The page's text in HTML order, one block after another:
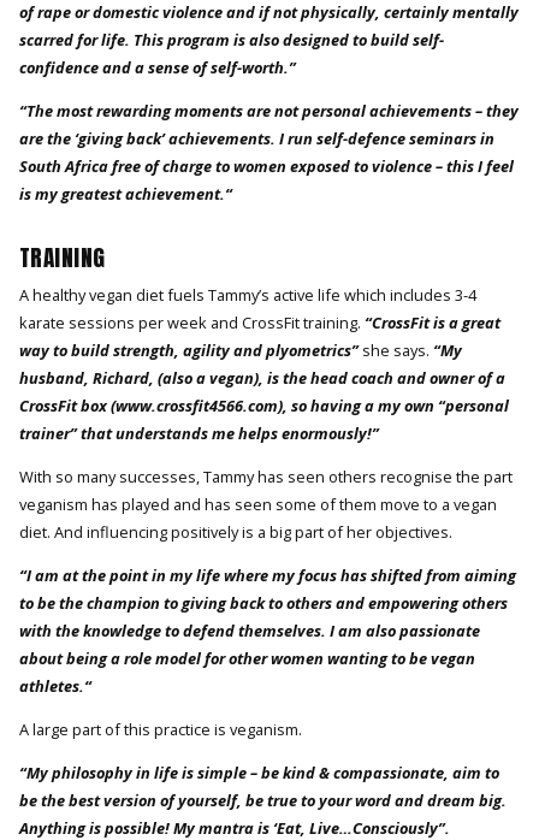
of rape or domestic violence and if not physically, certainly mentally
scarred for life. This program is also designed to build self-
confidence and a sense of self-worth.”
“The most rewarding moments are not personal achievements – they
are the ‘giving back’ achievements. I run self-defence seminars in
South Africa free of charge to women exposed to violence – this I feel
is my greatest achievement.“
TRAINING
A healthy vegan diet fuels Tammy’s active life which includes 3-4
karate sessions per week and CrossFit training. “CrossFit is a great
way to build strength, agility and plyometrics”she says. “My
husband, Richard, (also a vegan), is the head coach and owner of a
CrossFit box (www.crossfit4566.com), so having a my own “personal
trainer” that understands me helps enormously!”
With so many successes, Tammy has seen others recognise the part
veganism has played and has seen some of them move to a vegan
diet. And influencing positively is a big part of her objectives.
“I am at the point in my life where my focus has shifted from aiming
to be the champion to giving back to others and empowering others
with the knowledge to defend themselves. I am also passionate
about being a role model for other women wanting to be vegan
athletes.“
A large part of this practice is veganism.
“My philosophy in life is simple – be kind & compassionate, aim to
be the best version of yourself, be true to your word and dream big.
Anything is possible! My mantra is ‘Eat, Live…Consciously”.